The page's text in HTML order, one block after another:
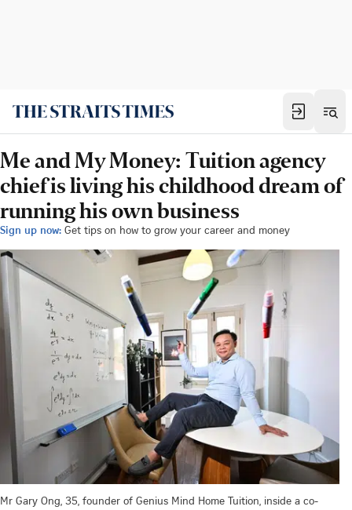
Me and My Money: Tuition agency
chief is living his childhood dream of
running his own business
Sign up now: Get tips on how to grow your career and money
Mr Gary Ong, 35, founder of Genius Mind Home Tuition, inside a co-